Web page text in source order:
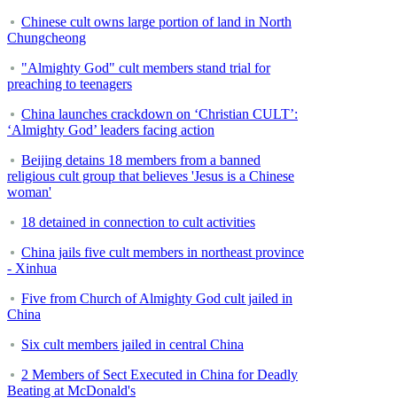
Chinese cult owns large portion of land in North
Chungcheong
"Almighty God" cult members stand trial for
preaching to teenagers
China launches crackdown on ‘Christian CULT’:
‘Almighty God’ leaders facing action
Beijing detains 18 members from a banned
religious cult group that believes 'Jesus is a Chinese
woman'
18 detained in connection to cult activities
China jails five cult members in northeast province
- Xinhua
Five from Church of Almighty God cult jailed in
China
Six cult members jailed in central China
2 Members of Sect Executed in China for Deadly
Beating at McDonald's